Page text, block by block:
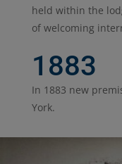
held within the
of welcoming
1883
In 1883 new
York.